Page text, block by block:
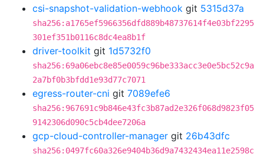
csi-snapshot-validation-webhook git 5315d37a
sha256:a1765ef5966356dfd889b48737614f4e03bf2295
301ef351b0116c8dc4ea8b1f
driver-toolkit git 1d5732f0
sha256:69a06ebc8e85e0059c96be333acc3e0e5bc52c9a
2a7bf0b3bfdd1e93d77c7071
egress-router-cni git 7089efe6
sha256:967691c9b846e43fc3b87ad2e326f068d9823f05
9142306d090c5cb4dee7206a
gcp-cloud-controller-manager git 26b43dfc
sha256:0497fc60a326e9404b36d9a7432434ea11e2598c